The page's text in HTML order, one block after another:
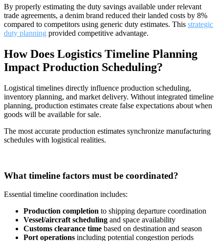
By properly estimating the duty savings available under relevant
trade agreements, a denim brand reduced their landed costs by 8%
compared to competitors using generic duty estimates. This strategic
duty planning provided competitive advantage.
How Does Logistics Timeline Planning
Impact Production Scheduling?
Logistical timelines directly influence production scheduling,
inventory planning, and market delivery. Without integrated timeline
planning, production estimates create false expectations about when
goods will be available for sale.
The most accurate production estimates synchronize manufacturing
schedules with logistical realities.
What timeline factors must be coordinated?
Essential timeline coordination includes:
Production completion to shipping departure coordination
Vessel/aircraft scheduling and space availability
Customs clearance time based on destination and season
Port operations including potential congestion periods